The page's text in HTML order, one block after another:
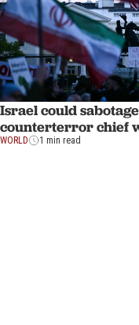
Israel could
counterterror chief
WORLD 1 min read